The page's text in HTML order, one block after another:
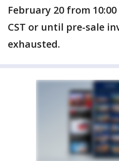
February 20 from 10:00
CST or until pre-sale
exhausted.